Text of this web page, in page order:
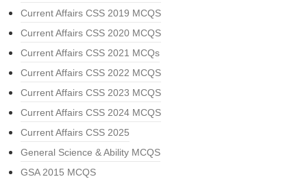
Current Affairs CSS 2019 MCQS
Current Affairs CSS 2020 MCQS
Current Affairs CSS 2021 MCQs
Current Affairs CSS 2022 MCQS
Current Affairs CSS 2023 MCQS
Current Affairs CSS 2024 MCQS
Current Affairs CSS 2025
General Science & Ability MCQS
GSA 2015 MCQS